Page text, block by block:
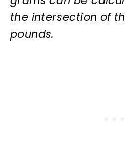
the intersection of
pounds.